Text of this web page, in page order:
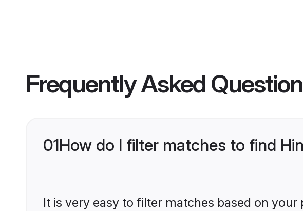
Frequently Asked
01How do I filter matches to find
It is very easy to filter matches based on